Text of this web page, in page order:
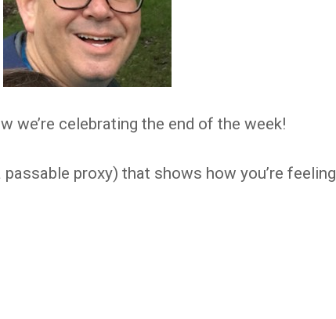
we’re celebrating the end of the week!
passable proxy) that shows how you’re feeling